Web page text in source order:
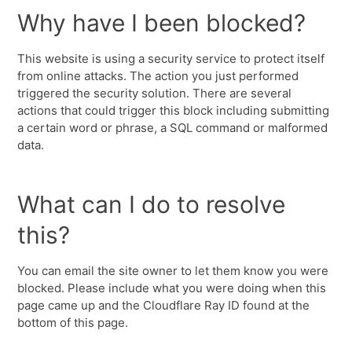
Why have I been blocked?
This website is using a security service to protect itself
from online attacks. The action you just performed
triggered the security solution. There are several
actions that could trigger this block including submitting
a certain word or phrase, a SQL command or malformed
data.
What can I do to resolve
this?
You can email the site owner to let them know you were
blocked. Please include what you were doing when this
page came up and the Cloudflare Ray ID found at the
bottom of this page.